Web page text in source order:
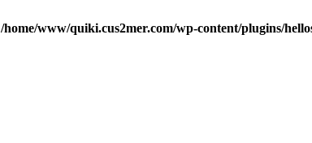
/home/www/quiki.cus2mer.com/wp-content/plugins/